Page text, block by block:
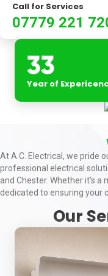
Call for Services
07779 221
Year of
At A.C. Electrical, we pride
professional electrical
and Chester. Whether it's a
dedicated to ensuring your
Our